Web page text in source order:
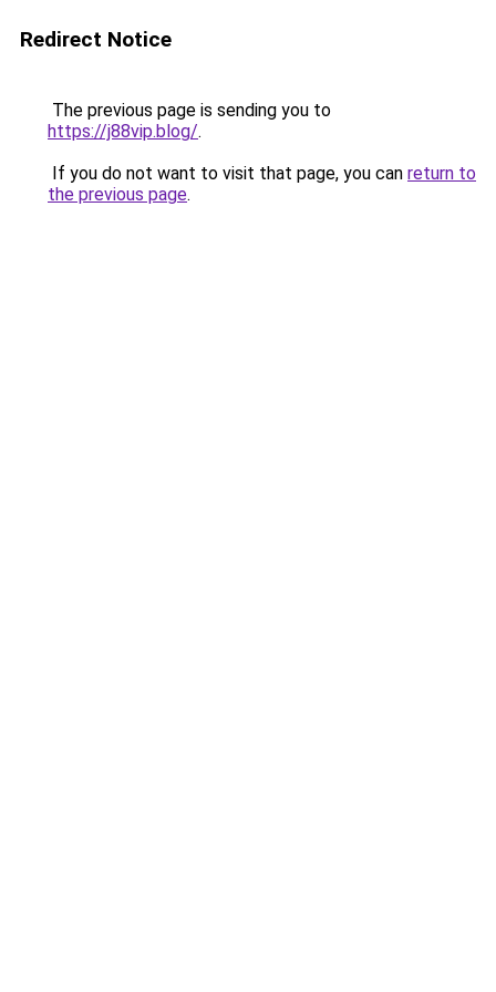
Redirect Notice
The previous page is sending you to
https://j88vip.blog/.
If you do not want to visit that page, you can return to
the previous page.